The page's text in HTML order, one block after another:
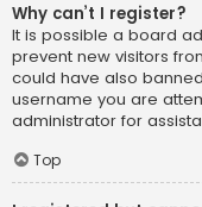
Why can’t I register?
It is possible a board
prevent new visitors
could have also
username you are
administrator for
Top